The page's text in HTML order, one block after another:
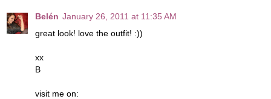
Belén January 26, 2011 at 11:35 AM
great look! love the outfit! :))
xx
B
visit me on: